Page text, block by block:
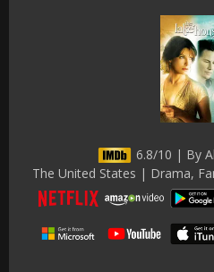
6.8/10 | By
The United States | Drama,